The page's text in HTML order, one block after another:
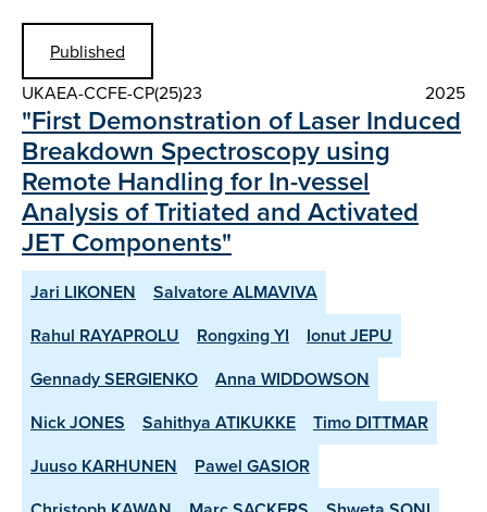
Published
UKAEA-CCFE-CP(25)23
2025
"First Demonstration of Laser Induced
Breakdown Spectroscopy using
Remote Handling for In-vessel
Analysis of Tritiated and Activated
JET Components"
Jari LIKONEN
Salvatore ALMAVIVA
Rahul RAYAPROLU
Rongxing YI
Ionut JEPU
Gennady SERGIENKO
Anna WIDDOWSON
Nick JONES
Sahithya ATIKUKKE
Timo DITTMAR
Juuso KARHUNEN
Pawel GASIOR